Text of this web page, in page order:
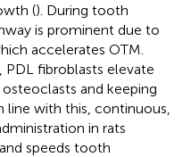
(). During tooth
is prominent due to
accelerates OTM.
PDL fibroblasts elevate
and keeping
with this, continuous,
in rats
speeds tooth